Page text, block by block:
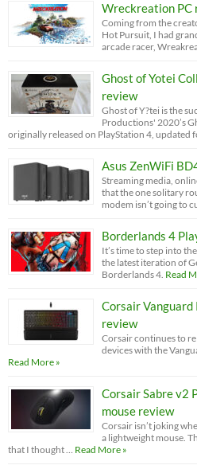
Wreckreation PC
Coming from the
Hot Pursuit, I had
arcade racer,
Ghost of Yotei
review
Ghost of Y?tei is the
Productions' 2020’s
originally released on PlayStation 4, updated
Asus ZenWiFi
Streaming media,
that the one solitary
modem isn’t going to
Borderlands 4
It’s time to step into
the latest iteration of
Borderlands 4. Read
Corsair
review
Corsair continues to
devices with the
Read More »
Corsair Sabre v2
mouse review
Corsair isn’t joking
a lightweight mouse.
that I thought … Read More »